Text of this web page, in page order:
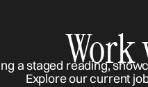
Work
Explore our current